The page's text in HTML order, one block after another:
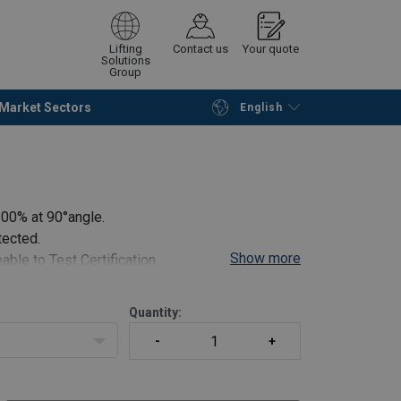
Lifting
Solutions
Group
Contact us Your quote
Sectors English
Continue Request quotation
at 90°angle.
to Test Certification.
Show more
Quantity: